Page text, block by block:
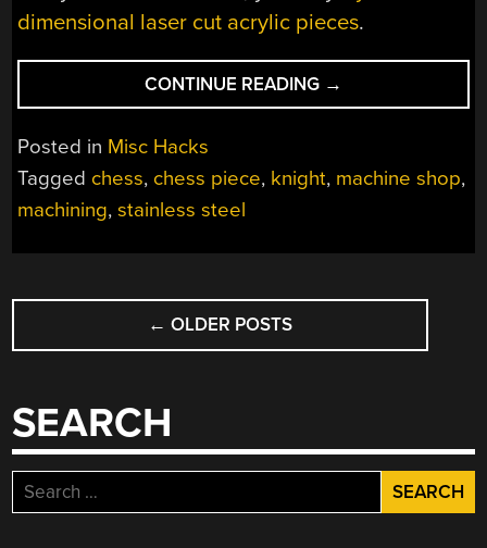
dimensional laser cut acrylic pieces.
CONTINUE READING “HEAVY
METAL
→
Posted in Misc Hacks
Tagged chess, chess piece, knight, machine shop,
machining,stainless steel
POSTS
NAVIGATION
← OLDER POSTS
SEARCH
Search
for: